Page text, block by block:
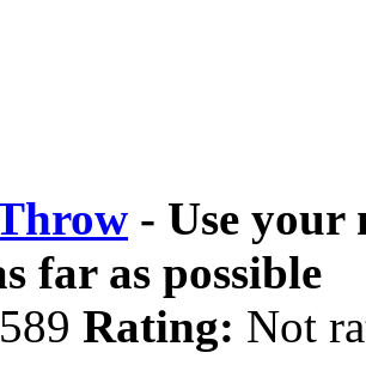
- Use your
far as possible
Rating: Not